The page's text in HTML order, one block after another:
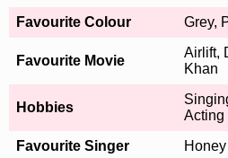
Favourite Colour Grey,
Favourite Movie
Airlift,
Khan
Hobbies
Acting
Favourite Singer